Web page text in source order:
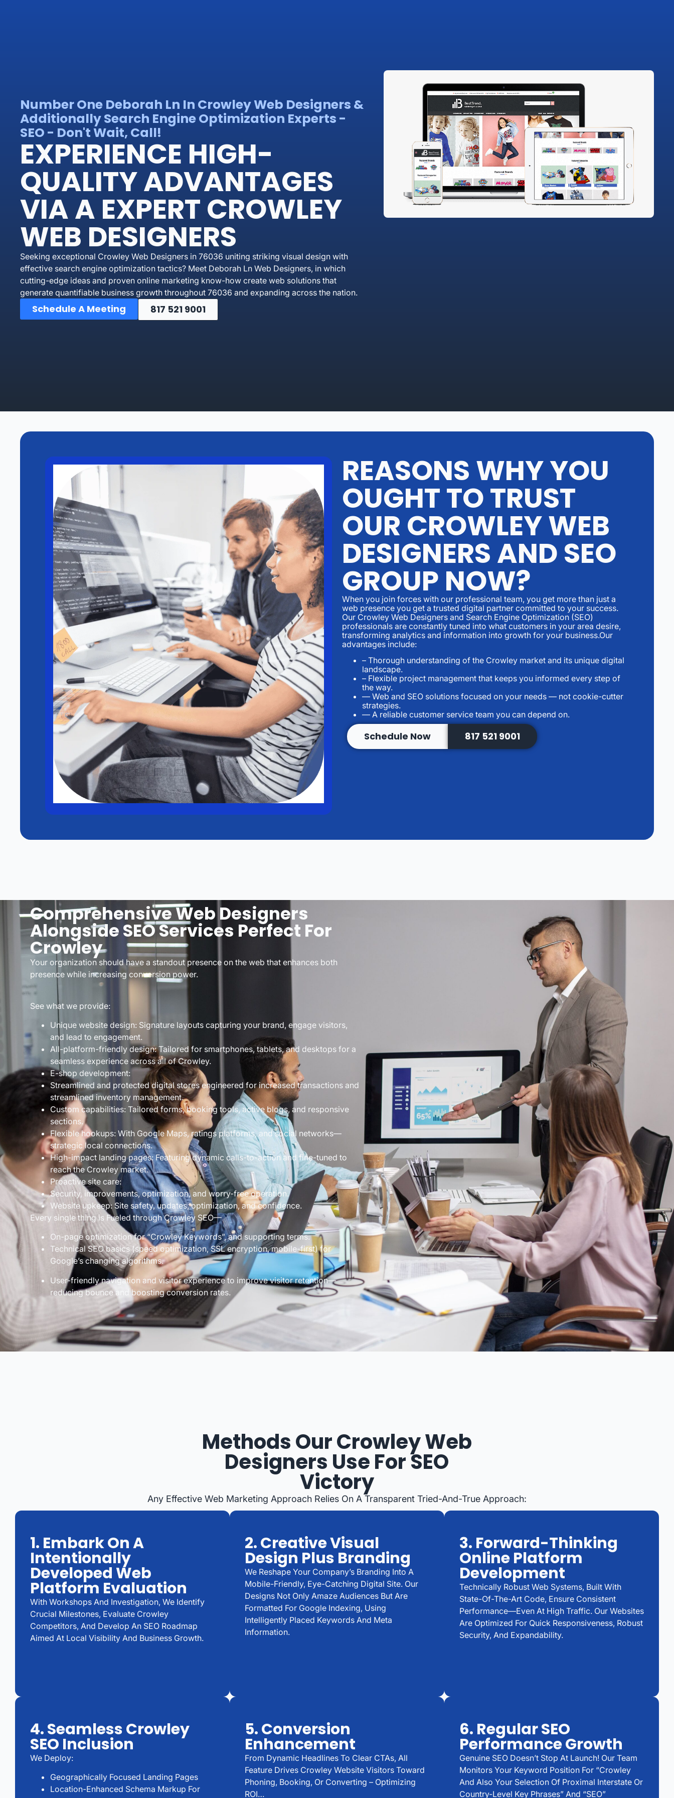
Number One Deborah Ln In Crowley Web Designers &
Additionally Search Engine Optimization Experts -
SEO - Don't Wait, Call!
EXPERIENCE HIGH-
QUALITY ADVANTAGES
VIA A EXPERT CROWLEY
WEB DESIGNERS
Seeking exceptional Crowley Web Designers in 76036 uniting striking visual design with
effective search engine optimization tactics? Meet Deborah Ln Web Designers, in which
cutting-edge ideas and proven online marketing know-how create web solutions that
generate quantifiable business growth throughout 76036 and expanding across the nation.
Schedule A Meeting 817 521 9001
REASONS WHY YOU
OUGHT TO TRUST
OUR CROWLEY WEB
DESIGNERS AND SEO
GROUP NOW?
When you join forces with our professional team, you get more than just a
web presence you get a trusted digital partner committed to your success.
Our Crowley Web Designers and Search Engine Optimization (SEO)
professionals are constantly tuned into what customers in your area desire,
transforming analytics and information into growth for your business.Our
advantages include:
– Thorough understanding of the Crowley market and its unique digital
landscape.
– Flexible project management that keeps you informed every step of
the way.
— Web and SEO solutions focused on your needs — not cookie-cutter
strategies.
— A reliable customer service team you can depend on.
Schedule Now 817 521 9001
Comprehensive Web Designers
Alongside SEO Services Perfect For
Crowley
Your organization should have a standout presence on the web that enhances both
presence while increasing conversion power.
See what we provide:
Unique website design: Signature layouts capturing your brand, engage visitors,
and lead to engagement.
All-platform-friendly design: Tailored for smartphones, tablets, and desktops for a
seamless experience across all of Crowley.
E-shop development:
Streamlined and protected digital stores engineered for increased transactions and
streamlined inventory management.
Custom capabilities: Tailored forms, booking tools, active blogs, and responsive
sections.
Flexible hookups: With Google Maps, ratings platforms, and social networks—
strategic local connections.
High-impact landing pages: Featuring dynamic calls-to-action and fine-tuned to
reach the Crowley market.
Proactive site care:
Security, improvements, optimization, and worry-free operation.
Website upkeep: Site safety, updates, optimization, and confidence.
Every single thing is Fueled through Crowley SEO—
On-page optimization for “Crowley Keywords”, and supporting terms.
Technical SEO basics (speed optimization, SSL encryption, mobile-first) for
Google’s changing algorithms.
User-friendly navigation and visitor experience to improve visitor retention—
reducing bounce and boosting conversion rates.
Methods Our Crowley Web
Designers Use For SEO
Victory
Any Effective Web Marketing Approach Relies On A Transparent Tried-And-True Approach:
1. Embark On A
Intentionally
Developed Web
Platform Evaluation
With Workshops And Investigation, We Identify
Crucial Milestones, Evaluate Crowley
Competitors, And Develop An SEO Roadmap
Aimed At Local Visibility And Business Growth.
2. Creative Visual
Design Plus Branding
We Reshape Your Company’s Branding Into A
Mobile-Friendly, Eye-Catching Digital Site. Our
Designs Not Only Amaze Audiences But Are
Formatted For Google Indexing, Using
Intelligently Placed Keywords And Meta
Information.
3. Forward-Thinking
Online Platform
Development
Technically Robust Web Systems, Built With
State-Of-The-Art Code, Ensure Consistent
Performance—Even At High Traffic. Our Websites
Are Optimized For Quick Responsiveness, Robust
Security, And Expandability.
4. Seamless Crowley
SEO Inclusion
We Deploy:
Geographically Focused Landing Pages
Location-Enhanced Schema Markup For
5. Conversion
Enhancement
From Dynamic Headlines To Clear CTAs, All
Feature Drives Crowley Website Visitors Toward
Phoning, Booking, Or Converting – Optimizing
ROI…
6. Regular SEO
Performance Growth
Genuine SEO Doesn’t Stop At Launch! Our Team
Monitors Your Keyword Position For “Crowley
And Also Your Selection Of Proximal Interstate Or
Country-Level Key Phrases” And “SEO”